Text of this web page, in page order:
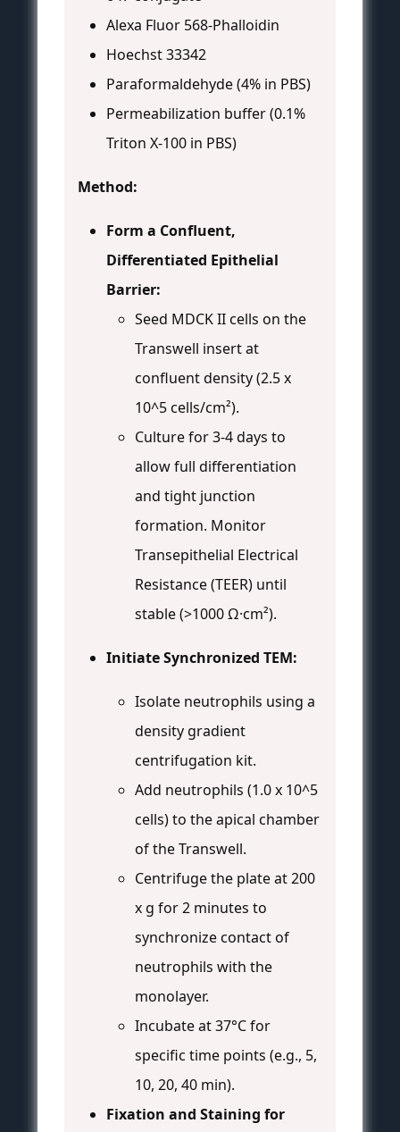
Alexa Fluor 568-Phalloidin
Hoechst 33342
Paraformaldehyde (4% in PBS)
Permeabilization buffer (0.1%
Triton X-100 in PBS)
Method:
Form a Confluent,
Differentiated Epithelial
Barrier:
Seed MDCK II cells on the
Transwell insert at
confluent density (2.5 x
10^5 cells/cm²).
Culture for 3-4 days to
allow full differentiation
and tight junction
formation. Monitor
Transepithelial Electrical
Resistance (TEER) until
stable (>1000 Ω·cm²).
Initiate Synchronized TEM:
Isolate neutrophils using a
density gradient
centrifugation kit.
Add neutrophils (1.0 x 10^5
cells) to the apical chamber
of the Transwell.
Centrifuge the plate at 200
x g for 2 minutes to
synchronize contact of
neutrophils with the
monolayer.
Incubate at 37°C for
specific time points (e.g., 5,
10, 20, 40 min).
Fixation and Staining for